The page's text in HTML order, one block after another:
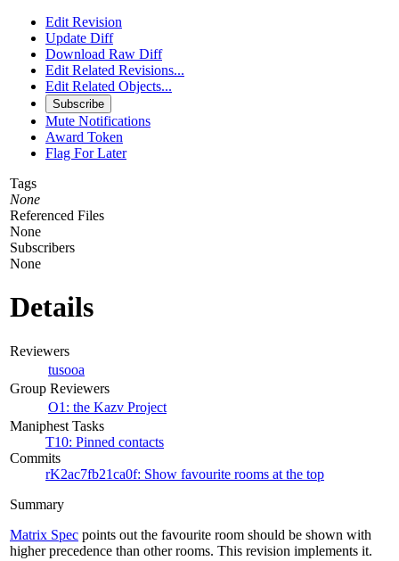
Edit Revision
Update Diff
Download Raw Diff
Edit Related Revisions...
Edit Related Objects...
Subscribe
Mute Notifications
Award Token
Flag For Later
Tags
None
Referenced Files
None
Subscribers
None
Details
Reviewers
tusooa
Group Reviewers
O1: the Kazv Project
Maniphest Tasks
T10: Pinned contacts
Commits
rK2ac7fb21ca0f: Show favourite rooms at the top
Summary
Matrix Spec points out the favourite room should be shown with
higher precedence than other rooms. This revision implements it.